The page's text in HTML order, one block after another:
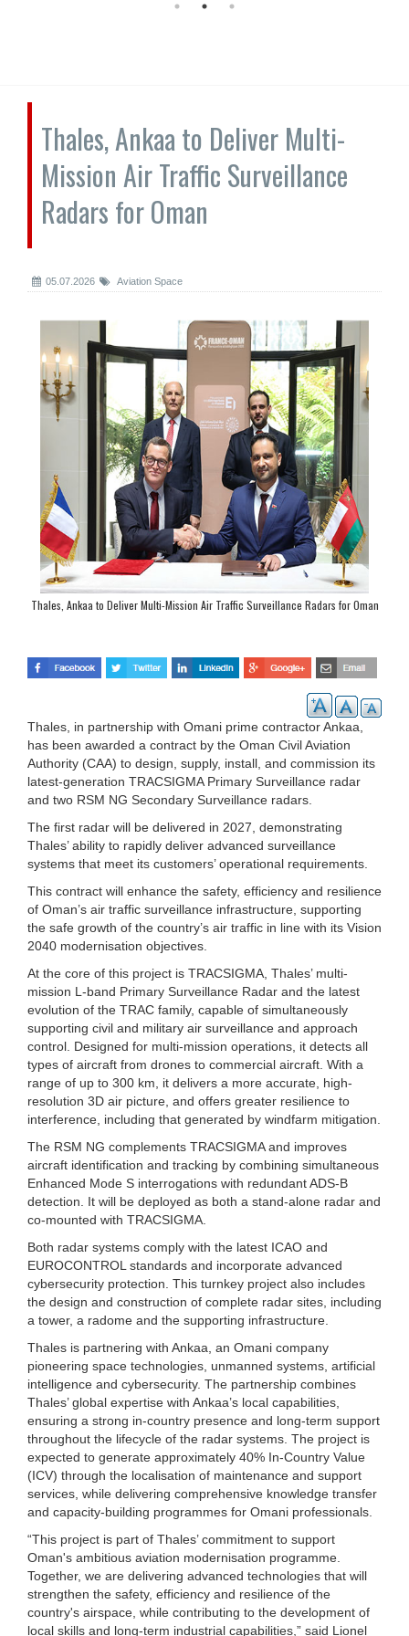
Thales, Ankaa to Deliver Multi-
Mission Air Traffic Surveillance
Radars for Oman
05.07.2026 Aviation Space
Thales, Ankaa to Deliver Multi-Mission Air Traffic Surveillance Radars for Oman
Thales, in partnership with Omani prime contractor Ankaa,
has been awarded a contract by the Oman Civil Aviation
Authority (CAA) to design, supply, install, and commission its
latest-generation TRACSIGMA Primary Surveillance radar
and two RSM NG Secondary Surveillance radars.
The first radar will be delivered in 2027, demonstrating
Thales’ ability to rapidly deliver advanced surveillance
systems that meet its customers’ operational requirements.
This contract will enhance the safety, efficiency and resilience
of Oman’s air traffic surveillance infrastructure, supporting
the safe growth of the country’s air traffic in line with its Vision
2040 modernisation objectives.
At the core of this project is TRACSIGMA, Thales’ multi-
mission L-band Primary Surveillance Radar and the latest
evolution of the TRAC family, capable of simultaneously
supporting civil and military air surveillance and approach
control. Designed for multi-mission operations, it detects all
types of aircraft from drones to commercial aircraft. With a
range of up to 300 km, it delivers a more accurate, high-
resolution 3D air picture, and offers greater resilience to
interference, including that generated by windfarm mitigation.
The RSM NG complements TRACSIGMA and improves
aircraft identification and tracking by combining simultaneous
Enhanced Mode S interrogations with redundant ADS-B
detection. It will be deployed as both a stand-alone radar and
co-mounted with TRACSIGMA.
Both radar systems comply with the latest ICAO and
EUROCONTROL standards and incorporate advanced
cybersecurity protection. This turnkey project also includes
the design and construction of complete radar sites, including
a tower, a radome and the supporting infrastructure.
Thales is partnering with Ankaa, an Omani company
pioneering space technologies, unmanned systems, artificial
intelligence and cybersecurity. The partnership combines
Thales’ global expertise with Ankaa’s local capabilities,
ensuring a strong in-country presence and long-term support
throughout the lifecycle of the radar systems. The project is
expected to generate approximately 40% In-Country Value
(ICV) through the localisation of maintenance and support
services, while delivering comprehensive knowledge transfer
and capacity-building programmes for Omani professionals.
“This project is part of Thales’ commitment to support
Oman's ambitious aviation modernisation programme.
Together, we are delivering advanced technologies that will
strengthen the safety, efficiency and resilience of the
country's airspace, while contributing to the development of
local skills and long-term industrial capabilities,” said Lionel